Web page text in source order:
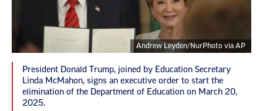
Andrew Leyden/NurPhoto via AP
President Donald Trump, joined by Education Secretary
Linda McMahon, signs an executive order to start the
elimination of the Department of Education on March 20,
2025.